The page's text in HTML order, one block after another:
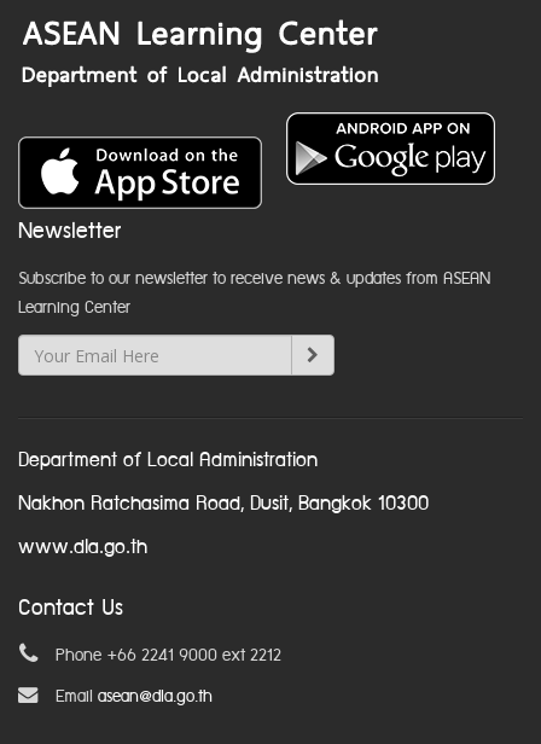
Newsletter
Subscribe to our newsletter to receive news & updates from ASEAN
Learning Center
Department of Local Administration
Nakhon Ratchasima Road, Dusit, Bangkok 10300
www.dla.go.th
Contact Us
Phone +66 2241 9000 ext 2212
Email asean@dla.go.th